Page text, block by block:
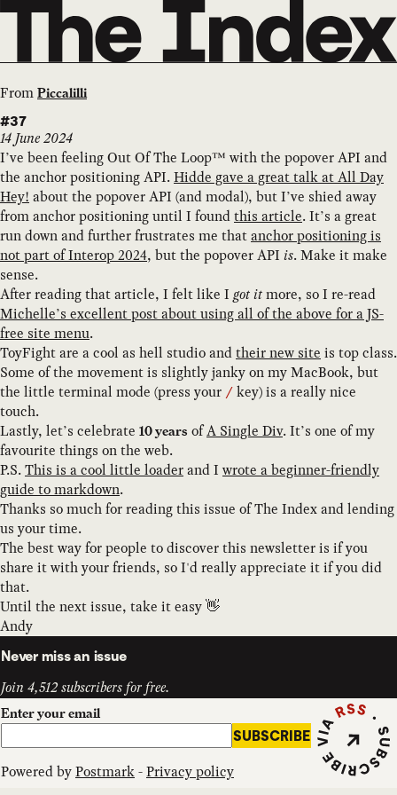
From Piccalilli
#37
14 June 2024
I’ve been feeling Out Of The Loop™ with the popover API and
the anchor positioning API.Hidde gave a great talk at All Day
Hey! about the popover API (and modal), but I’ve shied away
from anchor positioning until I foundthis article. It’s a great
run down and further frustrates me thatanchor positioning is
not part of Interop 2024, but the popover API is. Make it make
sense.
After reading that article, I felt like I got itmore, so I re-read
Michelle’s excellent post about using all of the above for a JS-
free site menu.
ToyFight are a cool as hell studio andtheir new site is top class.
Some of the movement is slightly janky on my MacBook, but
the little terminal mode (press your / key) is a really nice
touch.
Lastly, let’s celebrate 10 years ofA Single Div. It’s one of my
favourite things on the web.
P.S.This is a cool little loaderand I wrote a beginner-friendly
guide to markdown.
Thanks so much for reading this issue of The Index and lending
us your time.
The best way for people to discover this newsletter is if you
share it with your friends, so I'd really appreciate it if you did
that.
Until the next issue, take it easy 👋
Andy
Never miss an issue
Join 4,512 subscribers for free.
Enter your email
SUBSCRIBE
Powered byPostmark-Privacy policy
Subscribe